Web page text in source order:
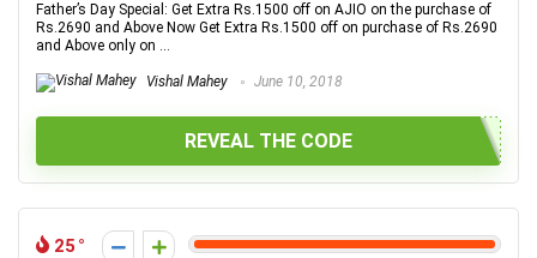
Father’s Day Special: Get Extra Rs.1500 off on AJIO on the purchase of
Rs.2690 and Above Now Get Extra Rs.1500 off on purchase of Rs.2690
and Above only on ...
Vishal Mahey June 10, 2018
REVEAL THE CODE
25